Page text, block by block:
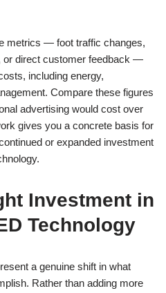
metrics — foot traffic changes,
or direct customer feedback —
including energy,
Compare these figures
advertising would cost over
gives you a concrete basis for
or expanded investment
Investment in
Technology
a genuine shift in what
Rather than adding more